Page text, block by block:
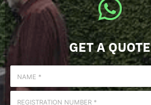
GET A QUOTE